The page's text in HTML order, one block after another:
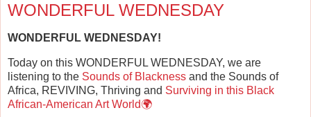
WONDERFUL WEDNESDAY
WONDERFUL WEDNESDAY!
Today on this WONDERFUL WEDNESDAY, we are
listening to the Sounds of Blackness and the Sounds of
Africa, REVIVING, Thriving and Surviving in this Black
African-American Art World🌍